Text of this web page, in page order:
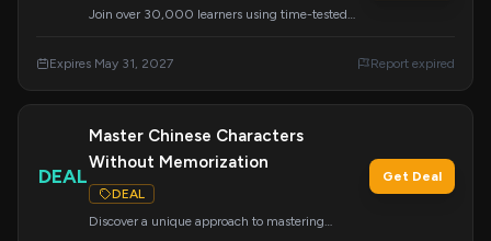
Join over 30,000 learners using time-tested
anyone, even if you believe you lack language
Expires May 31, 2027 Report expired
DEAL
Master Chinese Characters
Without Memorization
DEAL
Discover a unique approach to mastering
Get Deal